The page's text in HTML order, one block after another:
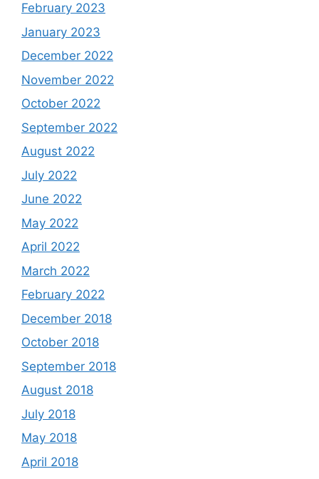
February 2023
January 2023
December 2022
November 2022
October 2022
September 2022
August 2022
July 2022
June 2022
May 2022
April 2022
March 2022
February 2022
December 2018
October 2018
September 2018
August 2018
July 2018
May 2018
April 2018